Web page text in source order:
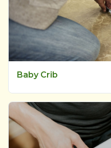
Baby Crib